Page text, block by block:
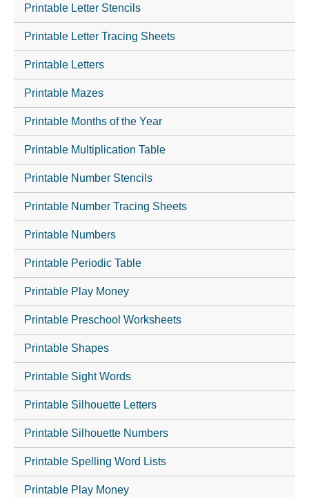
Printable Letter Stencils
Printable Letter Tracing Sheets
Printable Letters
Printable Mazes
Printable Months of the Year
Printable Multiplication Table
Printable Number Stencils
Printable Number Tracing Sheets
Printable Numbers
Printable Periodic Table
Printable Play Money
Printable Preschool Worksheets
Printable Shapes
Printable Sight Words
Printable Silhouette Letters
Printable Silhouette Numbers
Printable Spelling Word Lists
Printable Play Money